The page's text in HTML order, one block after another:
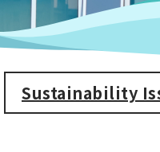
Sustainability